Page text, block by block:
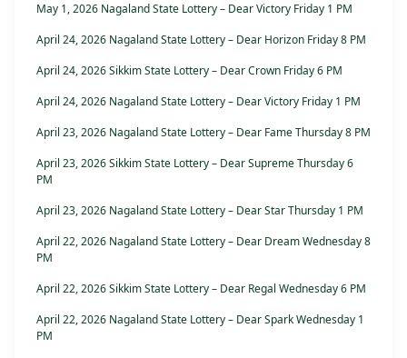
May 1, 2026 Nagaland State Lottery – Dear Victory Friday 1 PM
April 24, 2026 Nagaland State Lottery – Dear Horizon Friday 8 PM
April 24, 2026 Sikkim State Lottery – Dear Crown Friday 6 PM
April 24, 2026 Nagaland State Lottery – Dear Victory Friday 1 PM
April 23, 2026 Nagaland State Lottery – Dear Fame Thursday 8 PM
April 23, 2026 Sikkim State Lottery – Dear Supreme Thursday 6
PM
April 23, 2026 Nagaland State Lottery – Dear Star Thursday 1 PM
April 22, 2026 Nagaland State Lottery – Dear Dream Wednesday 8
PM
April 22, 2026 Sikkim State Lottery – Dear Regal Wednesday 6 PM
April 22, 2026 Nagaland State Lottery – Dear Spark Wednesday 1
PM